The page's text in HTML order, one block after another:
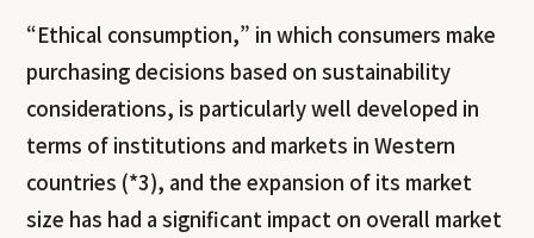
“Ethical consumption,” in which consumers make
purchasing decisions based on sustainability
considerations, is particularly well developed in
terms of institutions and markets in Western
countries (*3), and the expansion of its market
size has had a significant impact on overall market